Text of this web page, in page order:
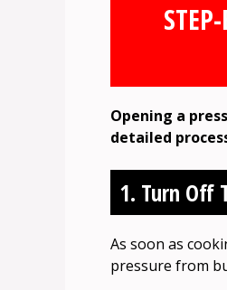
Opening a
detailed
1. Turn Off
As soon as
pressure from